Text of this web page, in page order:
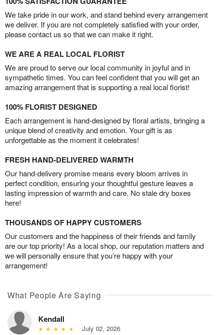
We take pride in our work, and stand behind every arrangement
we deliver. If you are not completely satisfied with your order,
please contact us so that we can make it right.
WE ARE A REAL LOCAL FLORIST
We are proud to serve our local community in joyful and in
sympathetic times. You can feel confident that you will get an
amazing arrangement that is supporting a real local florist!
100% FLORIST DESIGNED
Each arrangement is hand-designed by floral artists, bringing a
unique blend of creativity and emotion. Your gift is as
unforgettable as the moment it celebrates!
FRESH HAND-DELIVERED WARMTH
Our hand-delivery promise means every bloom arrives in
perfect condition, ensuring your thoughtful gesture leaves a
lasting impression of warmth and care. No stale dry boxes
here!
THOUSANDS OF HAPPY CUSTOMERS
Our customers and the happiness of their friends and family
are our top priority! As a local shop, our reputation matters and
we will personally ensure that you’re happy with your
arrangement!
What People Are Saying
Kendall
July 02, 2026